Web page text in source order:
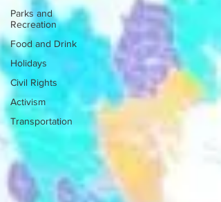
Parks and
Recreation
Food and Drink
Holidays
Civil Rights
Activism
Transportation